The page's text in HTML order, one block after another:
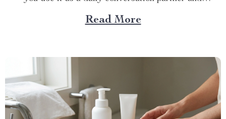
feedback...
Read More